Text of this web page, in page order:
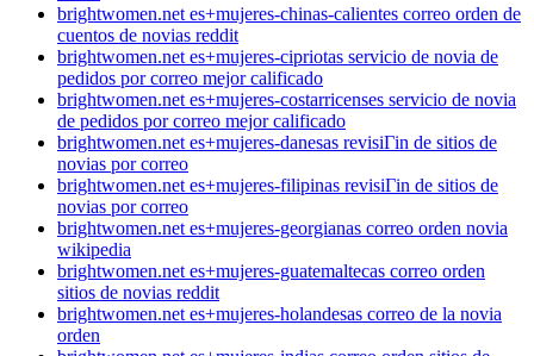
brightwomen.net es+mujeres-chinas-calientes correo orden de
cuentos de novias reddit
brightwomen.net es+mujeres-cipriotas servicio de novia de
pedidos por correo mejor calificado
brightwomen.net es+mujeres-costarricenses servicio de novia
de pedidos por correo mejor calificado
brightwomen.net es+mujeres-danesas revisiГіn de sitios de
novias por correo
brightwomen.net es+mujeres-filipinas revisiГіn de sitios de
novias por correo
brightwomen.net es+mujeres-georgianas correo orden novia
wikipedia
brightwomen.net es+mujeres-guatemaltecas correo orden
sitios de novias reddit
brightwomen.net es+mujeres-holandesas correo de la novia
orden